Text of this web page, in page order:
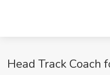
Head Track Coach